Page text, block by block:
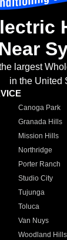
Near
largest
in the United
Canoga Park
Granada Hills
Mission Hills
Northridge
Porter Ranch
Studio City
Tujunga
Toluca
Van Nuys
Woodland Hills